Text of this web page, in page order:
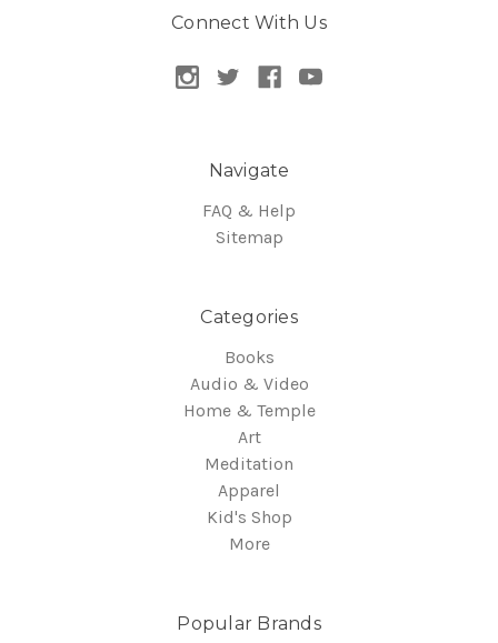
Connect With Us
Navigate
FAQ & Help
Sitemap
Categories
Books
Audio & Video
Home & Temple
Art
Meditation
Apparel
Kid's Shop
More
Popular Brands